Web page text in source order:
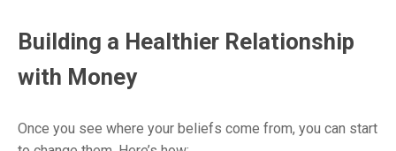
Building a Healthier Relationship
with Money
Once you see where your beliefs come from, you can start